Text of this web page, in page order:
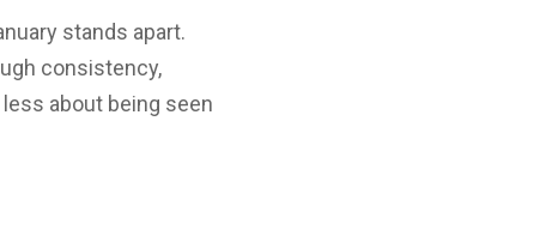
stands apart.
consistency,
about being seen